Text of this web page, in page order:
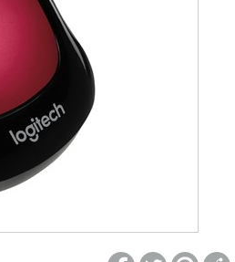
Woot! for benefits to take effect